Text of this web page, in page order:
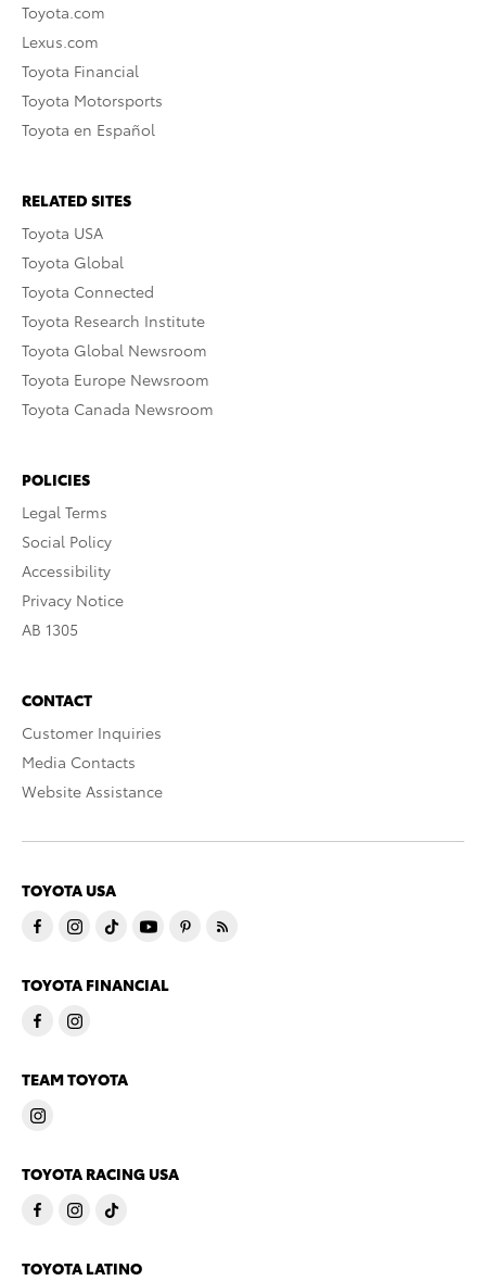
Toyota.com
Lexus.com
Toyota Financial
Toyota Motorsports
Toyota en Español
RELATED SITES
Toyota USA
Toyota Global
Toyota Connected
Toyota Research Institute
Toyota Global Newsroom
Toyota Europe Newsroom
Toyota Canada Newsroom
POLICIES
Legal Terms
Social Policy
Accessibility
Privacy Notice
AB 1305
CONTACT
Customer Inquiries
Media Contacts
Website Assistance
TOYOTA USA
TOYOTA FINANCIAL
TEAM TOYOTA
TOYOTA RACING USA
TOYOTA LATINO